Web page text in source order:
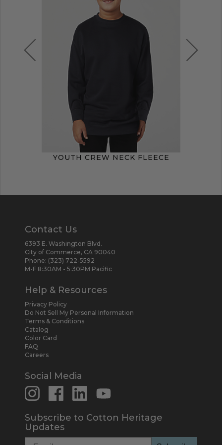
YOUTH CREW NECK FLEECE
Contact Us
6393 E. Washington Blvd.
City of Commerce, CA 90040
Phone: (323) 722-5592
M-F 8:30AM - 5:30PM Pacific
Help & Resources
Privacy Policy
Do Not Sell My Personal Information
Terms & Conditions
Catalog
Color Card
FAQ
Careers
Social Media
Subscribe to Cotton Heritage
Updates